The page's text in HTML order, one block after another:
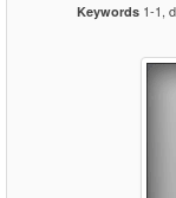
Keywords1-1,